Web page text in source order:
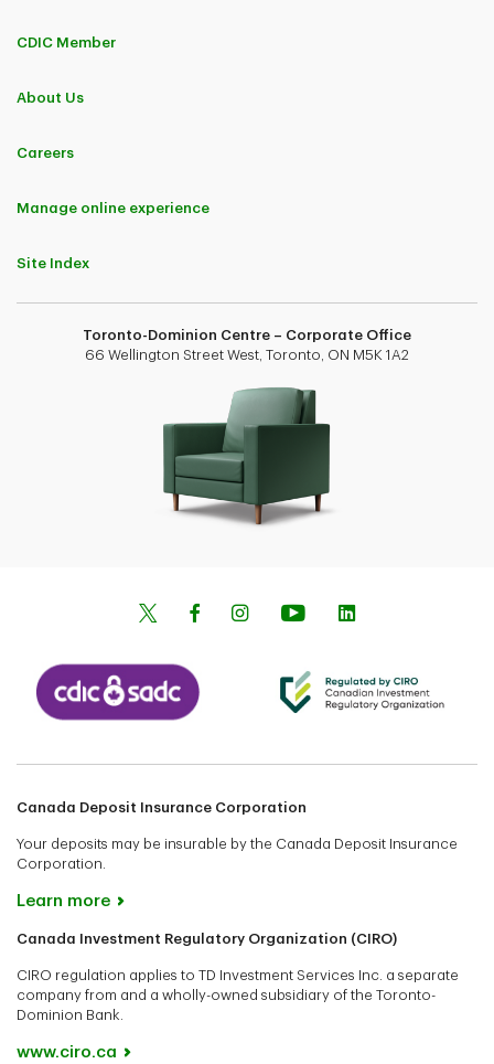
CDIC Member
About Us
Careers
Manage online experience
Site Index
Toronto-Dominion Centre – Corporate Office
66 Wellington Street West, Toronto, ON M5K 1A2
Canada Deposit Insurance Corporation
Your deposits may be insurable by the Canada Deposit Insurance
Corporation.
Learn more
Canada Investment Regulatory Organization (CIRO)
CIRO regulation applies to TD Investment Services Inc. a separate
company from and a wholly-owned subsidiary of the Toronto-
Dominion Bank.
www.ciro.ca